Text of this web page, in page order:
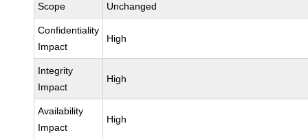
Scope Unchanged
Confidentiality
Impact
High
Integrity
Impact
High
Availability
Impact
High